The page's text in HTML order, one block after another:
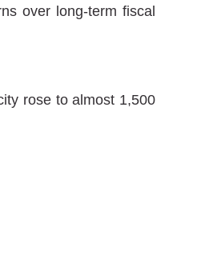
over long-term fiscal
rose to almost 1,500